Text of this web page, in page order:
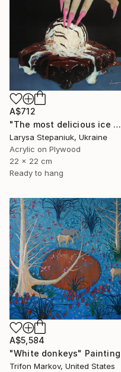
A$712
"The most delicious ice cream in the world" Painting
Larysa Stepaniuk, Ukraine
Acrylic on Plywood
22 x 22 cm
Ready to hang
A$5,584
"White donkeys" Painting
Trifon Markov, United States